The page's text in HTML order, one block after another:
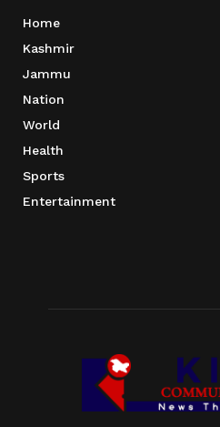
Home
Kashmir
Jammu
Nation
World
Health
Sports
Entertainment